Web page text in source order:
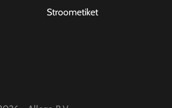
Stroometiket